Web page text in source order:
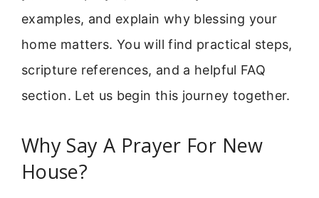
examples, and explain why blessing your
home matters. You will find practical steps,
scripture references, and a helpful FAQ
section. Let us begin this journey together.
Why Say A Prayer For New
House?